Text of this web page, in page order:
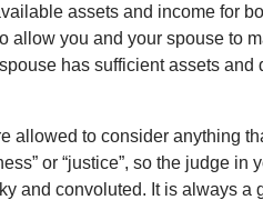
assets and income for
allow you and your spouse to
has sufficient assets
allowed to consider anything
or “justice”, so the judge
and convoluted. It is always a